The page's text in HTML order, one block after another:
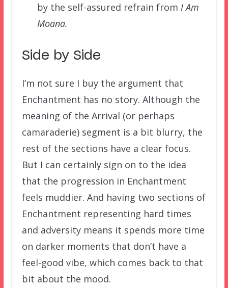
by the self-assured refrain from I Am
Moana.
Side by Side
I’m not sure I buy the argument that
Enchantment has no story. Although the
meaning of the Arrival (or perhaps
camaraderie) segment is a bit blurry, the
rest of the sections have a clear focus.
But I can certainly sign on to the idea
that the progression in Enchantment
feels muddier. And having two sections of
Enchantment representing hard times
and adversity means it spends more time
on darker moments that don’t have a
feel-good vibe, which comes back to that
bit about the mood.